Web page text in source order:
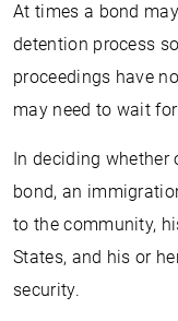
At times a bond
detention process
proceedings have
may need to wait
In deciding whether
bond, an
to the community,
States, and his or
security.